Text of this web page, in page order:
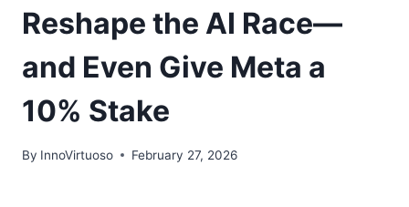
Reshape the AI Race—
and Even Give Meta a
10% Stake
By InnoVirtuoso February 27, 2026